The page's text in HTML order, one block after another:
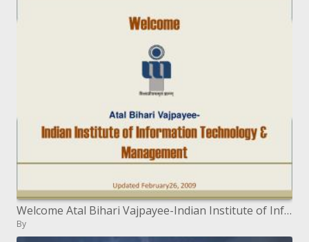
Welcome Atal Bihari Vajpayee-Indian Institute of Information Technology Management Updated February26, 2009
By